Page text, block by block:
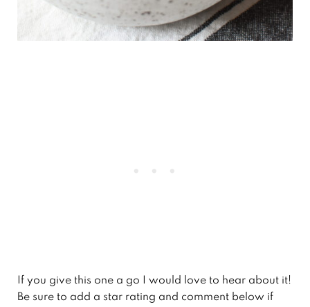
If you give this one a go I would love to hear about it!
Be sure to add a star rating and comment below if